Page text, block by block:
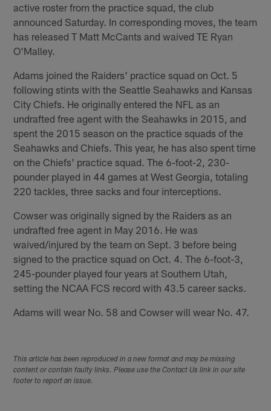
active roster from the practice squad, the club
announced Saturday. In corresponding moves, the team
has released T Matt McCants and waived TE Ryan
O'Malley.
Adams joined the Raiders' practice squad on Oct. 5
following stints with the Seattle Seahawks and Kansas
City Chiefs. He originally entered the NFL as an
undrafted free agent with the Seahawks in 2015, and
spent the 2015 season on the practice squads of the
Seahawks and Chiefs. This year, he has also spent time
on the Chiefs' practice squad. The 6-foot-2, 230-
pounder played in 44 games at West Georgia, totaling
220 tackles, three sacks and four interceptions.
Cowser was originally signed by the Raiders as an
undrafted free agent in May 2016. He was
waived/injured by the team on Sept. 3 before being
signed to the practice squad on Oct. 4. The 6-foot-3,
245-pounder played four years at Southern Utah,
setting the NCAA FCS record with 43.5 career sacks.
Adams will wear No. 58 and Cowser will wear No. 47.
This article has been reproduced in a new format and may be missing
content or contain faulty links. Please use the Contact Us link in our site
footer to report an issue.